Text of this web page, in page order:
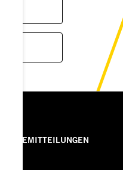
PRESSEMITTEILUNGEN